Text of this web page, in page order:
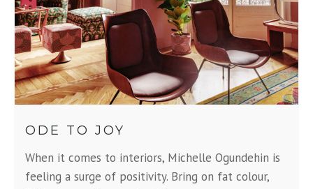
ODE TO JOY
When it comes to interiors, Michelle Ogundehin is
feeling a surge of positivity. Bring on fat colour,